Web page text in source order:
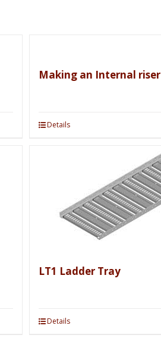
Making an Internal riser
Details
LT1 Ladder Tray
Details